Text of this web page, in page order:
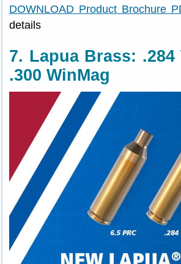
DOWNLOAD Product Brochure
details
7. Lapua Brass: .284
.300 WinMag